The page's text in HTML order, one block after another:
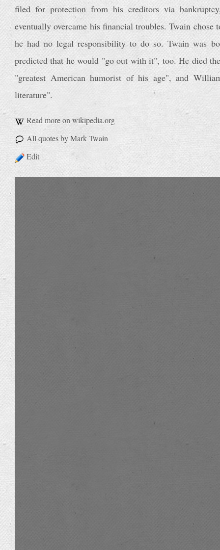
filed for protection from his creditors via
eventually overcame his financial troubles. Twain
he had no legal responsibility to do so. Twain was
predicted that he would "go out with it", too. He died
"greatest American humorist of his age", and
literature".
Read more on wikipedia.org
All quotes by Mark Twain
Edit